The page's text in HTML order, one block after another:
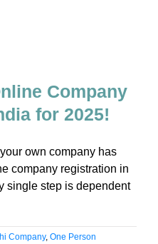
Company
for 2025!
own company has
company registration in
single step is dependent
Company, One Person